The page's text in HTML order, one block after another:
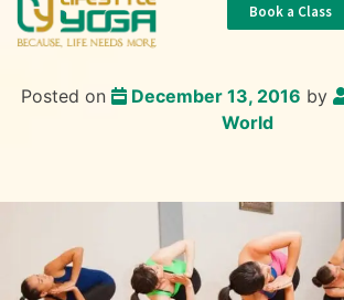
Book a Class
Posted on December 13, 2016 by
World